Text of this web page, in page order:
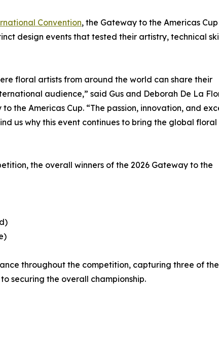
Convention, the Gateway to the Americas Cup
design events that tested their artistry, technical
floral artists from around the world can share their
audience,” said Gus and Deborah De La
the Americas Cup. “The passion, innovation, and
us why this event continues to bring the global floral
the overall winners of the 2026 Gateway to the
throughout the competition, capturing three of
securing the overall championship.